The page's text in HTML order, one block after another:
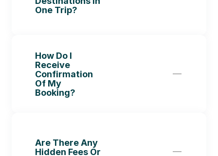
One Trip?
How Do I
Receive
Confirmation
Of My
Booking?
Are There Any
Hidden Fees Or